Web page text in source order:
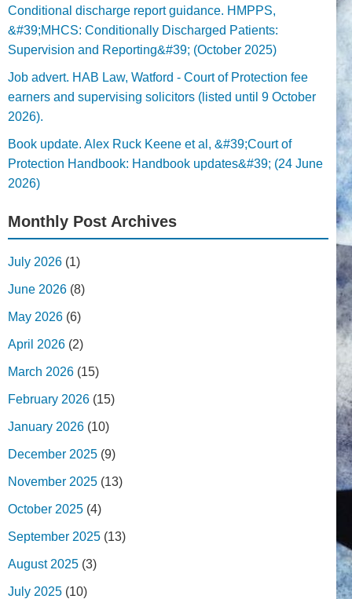
Conditional discharge report guidance. HMPPS,
&#39;MHCS: Conditionally Discharged Patients:
Supervision and Reporting&#39; (October 2025)
Job advert. HAB Law, Watford - Court of Protection fee
earners and supervising solicitors (listed until 9 October
2026).
Book update. Alex Ruck Keene et al, &#39;Court of
Protection Handbook: Handbook updates&#39; (24 June
2026)
Monthly Post Archives
July 2026 (1)
June 2026 (8)
May 2026 (6)
April 2026 (2)
March 2026 (15)
February 2026 (15)
January 2026 (10)
December 2025 (9)
November 2025 (13)
October 2025 (4)
September 2025 (13)
August 2025 (3)
July 2025 (10)